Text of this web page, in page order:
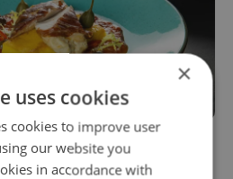
the Czech Republic in
×
uses cookies
cookies to improve user
our website you
in accordance with